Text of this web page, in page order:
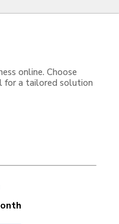
online. Choose
for a tailored solution